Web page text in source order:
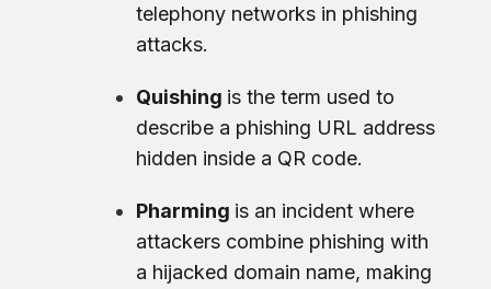
telephony networks in phishing
attacks.
Quishing is the term used to
describe a phishing URL address
hidden inside a QR code.
Pharming is an incident where
attackers combine phishing with
a hijacked domain name, making